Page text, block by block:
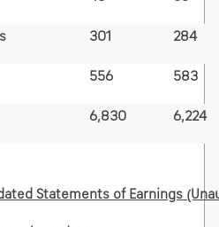
301 284
556 583
6,830 6,224
Statements of Earnings